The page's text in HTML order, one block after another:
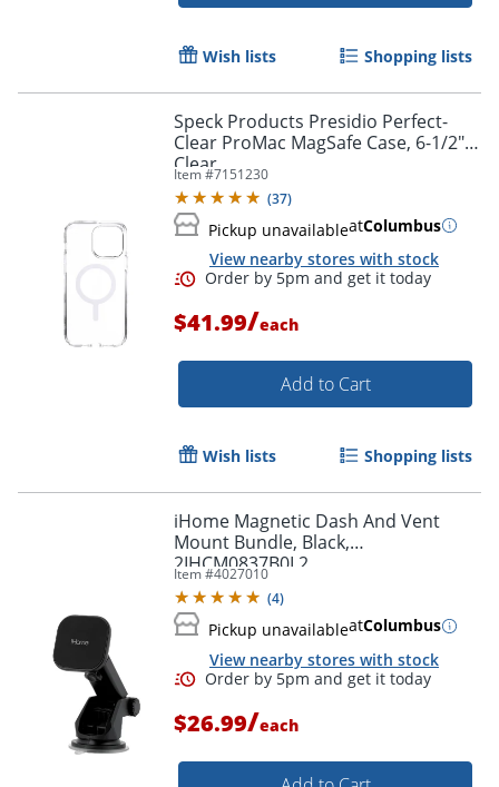
Order by 5pm and get it
Wish lists Shopping lists
Speck Products Presidio Perfect-
Clear ProMac MagSafe Case, 6-1/2",
Clear
Item #7151230
(37)
Pickup unavailableatColumbus
View nearby stores with stock
$41.99/each
Add to Cart
Wish lists Shopping lists
iHome Magnetic Dash And Vent
Mount Bundle, Black,
2IHCM0837B0L2
Item #4027010
(4)
Pickup unavailableatColumbus
View nearby stores with stock
$26.99/each